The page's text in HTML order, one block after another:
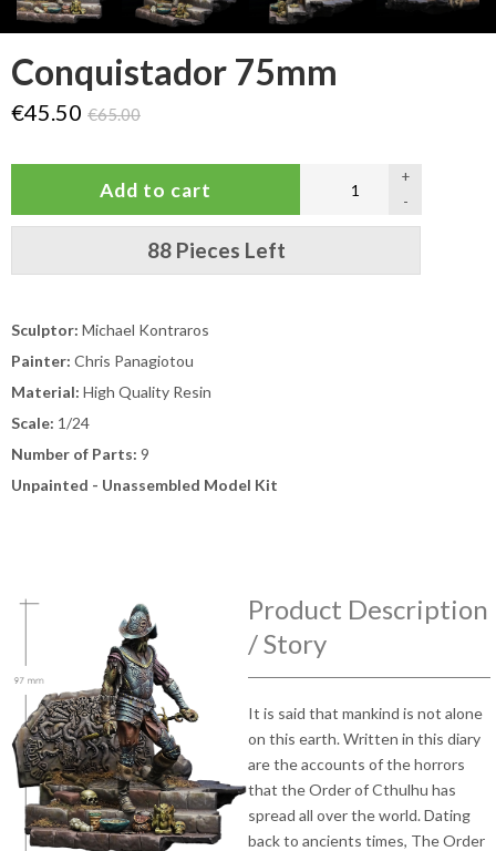
Conquistador 75mm
€45.50 €65.00
-
+
88 Pieces Left
Sculptor: Michael Kontraros
Painter: Chris Panagiotou
Material: High Quality Resin
Scale: 1/24
Number of Parts: 9
Unpainted - Unassembled Model Kit
Product Description
/ Story
It is said that mankind is not alone
on this earth. Written in this diary
are the accounts of the horrors
that the Order of Cthulhu has
spread all over the world. Dating
back to ancients times, The Order